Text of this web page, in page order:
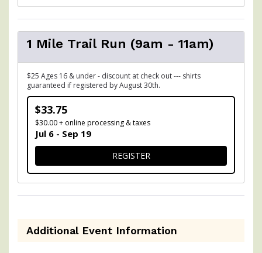
1 Mile Trail Run (9am - 11am)
$25 Ages 16 & under - discount at check out --- shirts
guaranteed if registered by August 30th.
$33.75
$30.00 + online processing & taxes
Jul 6 - Sep 19
REGISTERFOR 1 MILE TRAIL RUN
Additional Event Information